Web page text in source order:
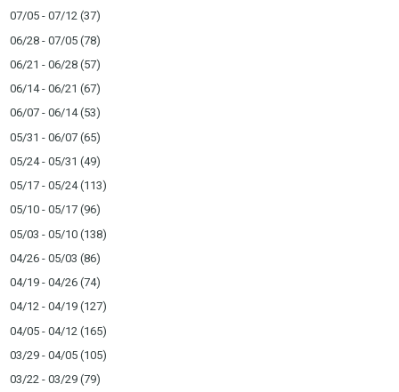
07/05 - 07/12 (37)
06/28 - 07/05 (78)
06/21 - 06/28 (57)
06/14 - 06/21 (67)
06/07 - 06/14(53)
05/31 - 06/07 (65)
05/24 - 05/31 (49)
05/17 - 05/24(113)
05/10 - 05/17 (96)
05/03 - 05/10 (138)
04/26 - 05/03 (86)
04/19 - 04/26 (74)
04/12 - 04/19 (127)
04/05 - 04/12 (165)
03/29 - 04/05 (105)
03/22 - 03/29 (79)